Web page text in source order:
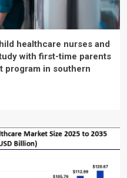
healthcare nurses and
with first-time parents
program in southern